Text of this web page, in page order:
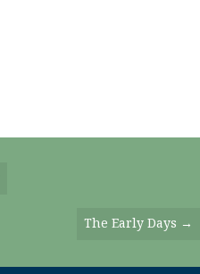
The Early Days →